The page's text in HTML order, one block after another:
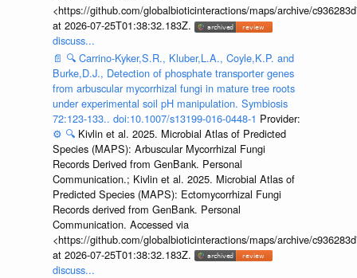
<https://github.com/globalbioticinteractions/maps/archive/
at 2026-07-25T01:38:32.183Z.
discuss...
📄 🔍 Carrino-Kyker,S.R., Kluber,L.A., Coyle,K.P. and
Burke,D.J., Detection of phosphate transporter genes
from arbuscular mycorrhizal fungi in mature tree roots
under experimental soil pH manipulation. Symbiosis
72:123-133.. doi:10.1007/s13199-016-0448-1 Provider:
⚙️ 🔍 Kivlin et al. 2025. Microbial Atlas of Predicted
Species (MAPS): Arbuscular Mycorrhizal Fungi
Records Derived from GenBank. Personal
Communication.; Kivlin et al. 2025. Microbial Atlas of
Predicted Species (MAPS): Ectomycorrhizal Fungi
Records derived from GenBank. Personal
Communication. Accessed via
<https://github.com/globalbioticinteractions/maps/archive/
at 2026-07-25T01:38:32.183Z.
discuss...